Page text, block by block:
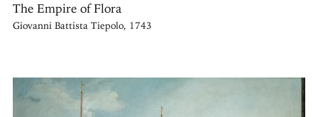
The Empire of Flora
Giovanni Battista Tiepolo, 1743